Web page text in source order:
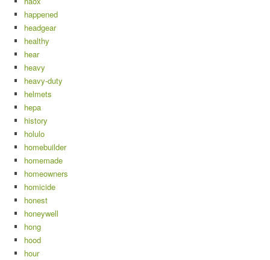
happened
headgear
healthy
hear
heavy
heavy-duty
helmets
hepa
history
holulo
homebuilder
homemade
homeowners
homicide
honest
honeywell
hong
hood
hour